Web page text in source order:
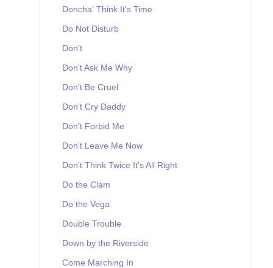
Doncha' Think It's Time
Do Not Disturb
Don't
Don't Ask Me Why
Don't Be Cruel
Don't Cry Daddy
Don't Forbid Me
Don't Leave Me Now
Don't Think Twice It's All Right
Do the Clam
Do the Vega
Double Trouble
Down by the Riverside
Come Marching In